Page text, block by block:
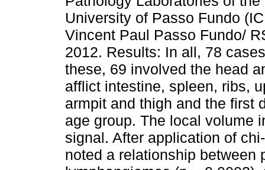
University of Passo Fundo
Vincent Paul Passo Fundo/
2012. Results: In all, 78
these, 69 involved the head
afflict intestine, spleen, ribs,
armpit and thigh and the first
age group. The local volume
signal. After application of
noted a relationship between